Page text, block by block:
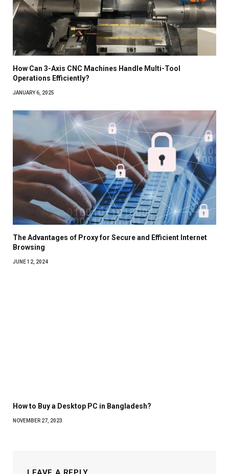
How Can 3-Axis CNC Machines Handle Multi-Tool
Operations Efficiently?
JANUARY 6, 2025
The Advantages of Proxy for Secure and Efficient Internet
Browsing
JUNE 12, 2024
How to Buy a Desktop PC in Bangladesh?
NOVEMBER 27, 2023